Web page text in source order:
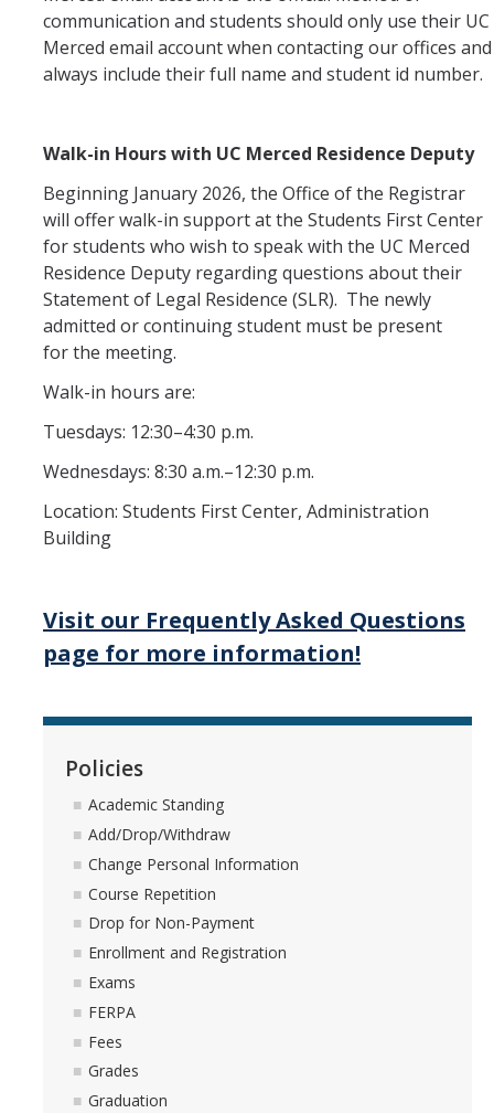
DIRECTORY APPLY GIVE
communication and students should only use their UC
Merced email account when contacting our offices and
always include their full name and student id number.
Walk-in Hours with UC Merced Residence Deputy
Beginning January 2026, the Office of the Registrar
will offer walk-in support at the Students First Center
for students who wish to speak with the UC Merced
Residence Deputy regarding questions about their
Statement of Legal Residence (SLR). The newly
admitted or continuing student must be present
for the meeting.
Walk-in hours are:
Tuesdays: 12:30–4:30 p.m.
Wednesdays: 8:30 a.m.–12:30 p.m.
Location: Students First Center, Administration
Building
Visit our Frequently Asked Questions
page for more information!
Policies
Academic Standing
Add/Drop/Withdraw
Change Personal Information
Course Repetition
Drop for Non-Payment
Enrollment and Registration
Exams
FERPA
Fees
Grades
Graduation